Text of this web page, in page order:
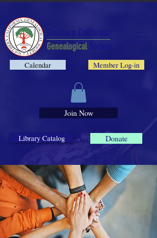
Donate
Library Catalog
Member Log-in
Calendar
Genealogical
Join Now